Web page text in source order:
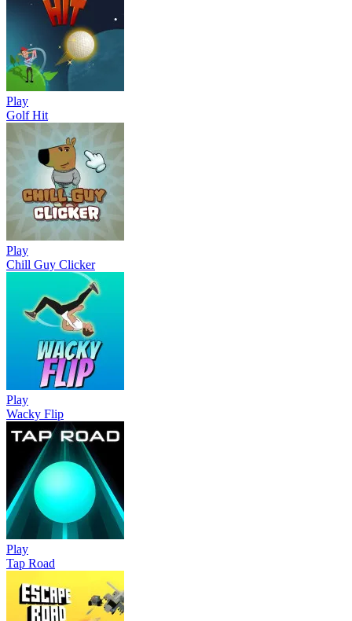
Play
Golf Hit
Play
Chill Guy Clicker
Play
Wacky Flip
Play
Tap Road